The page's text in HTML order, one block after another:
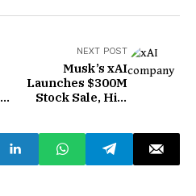
NEXT POST
Musk’s xAI
Launches $300M
Stock Sale, Hits